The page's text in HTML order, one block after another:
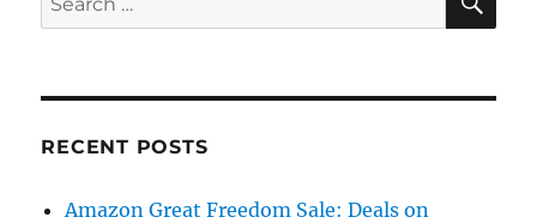
for:
RECENT POSTS
Amazon Great Freedom Sale: Deals on